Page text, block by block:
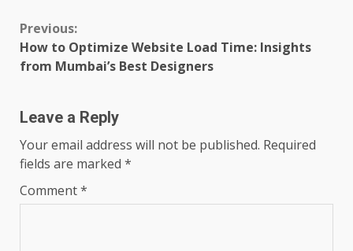
Continue
Reading
Previous:
How to Optimize Website Load Time: Insights
from Mumbai’s Best Designers
Leave a Reply
Your email address will not be published. Required
fields are marked *
Comment*